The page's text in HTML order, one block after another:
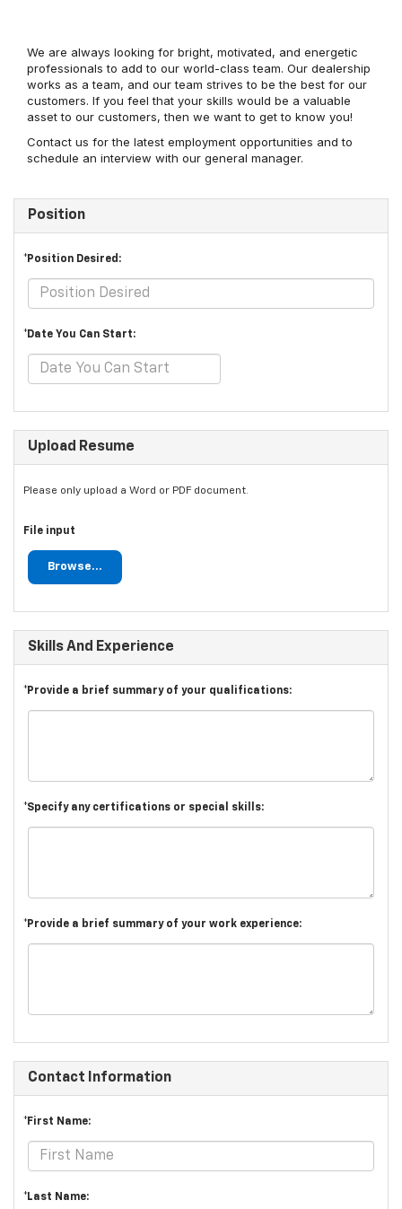
We are always looking for bright, motivated, and energetic
professionals to add to our world-class team. Our dealership
works as a team, and our team strives to be the best for our
customers. If you feel that your skills would be a valuable
asset to our customers, then we want to get to know you!
Contact us for the latest employment opportunities and to
schedule an interview with our general manager.
Position
*Position Desired:
*Date You Can Start:
Upload Resume
Please only upload a Word or PDF document.
File input
Browse...
Skills And Experience
*Provide a brief summary of your qualifications:
*Specify any certifications or special skills:
*Provide a brief summary of your work experience:
Contact Information
*First Name:
*Last Name: